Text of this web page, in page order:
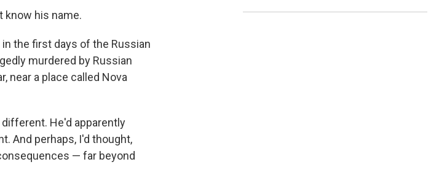
know his name.
the first days of the Russian
murdered by Russian
near a place called Nova
He'd apparently
And perhaps, I'd thought,
— far beyond